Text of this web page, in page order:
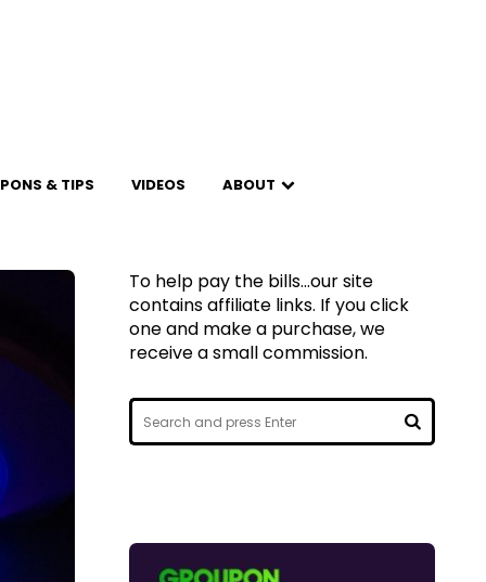
& TIPS VIDEOS ABOUT
To help pay the bills...our site
contains affiliate links. If you click
one and make a purchase, we
receive a small commission.
Search
for:
SEARCH